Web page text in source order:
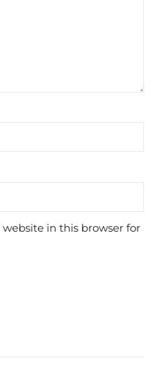
in this browser for